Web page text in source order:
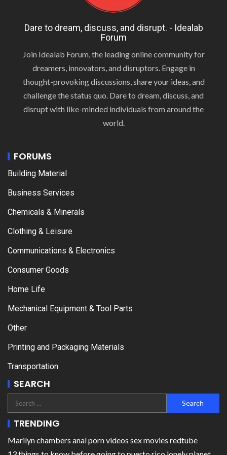
Dare to dream, discuss, and disrupt. - Idealab
Forum
Join Idealab Forum, the leading online community for
dreamers, innovators, and disruptors. Engage in
thought-provoking discussions, share your ideas, and
challenge the status quo. Dare to dream, discuss, and
disrupt with like-minded individuals from around the
world.
FORUMS
Building Material
Business Services
Chemicals & Minerals
Clothing & Leisure
Communications & Electronics
Consumer Goods
Home Life
Mechanical Equipment & Tool Parts
Other
Printing and Packaging Materials
Transportation
SEARCH
TRENDING
Marilyn chambers anal porn videos sex movies redtube